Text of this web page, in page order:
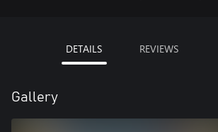
DETAILS REVIEWS
Gallery